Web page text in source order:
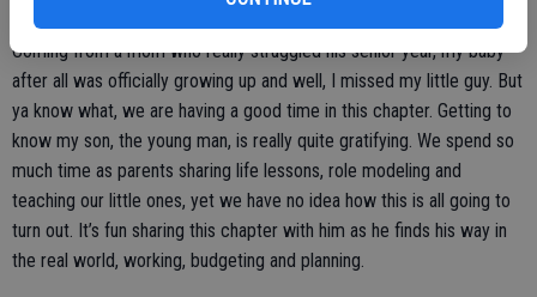
Coming from a mom who really struggled his senior year, my baby
after all was officially growing up and well, I missed my little guy. But
ya know what, we are having a good time in this chapter. Getting to
know my son, the young man, is really quite gratifying. We spend so
much time as parents sharing life lessons, role modeling and
teaching our little ones, yet we have no idea how this is all going to
turn out. It’s fun sharing this chapter with him as he finds his way in
the real world, working, budgeting and planning.